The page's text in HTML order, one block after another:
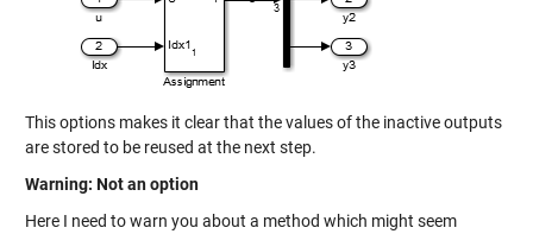
This options makes it clear that the values of the inactive outputs
are stored to be reused at the next step.
Warning: Not an option
Here I need to warn you about a method which might seem